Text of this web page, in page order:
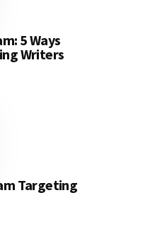
5 Ways
Writers
Targeting